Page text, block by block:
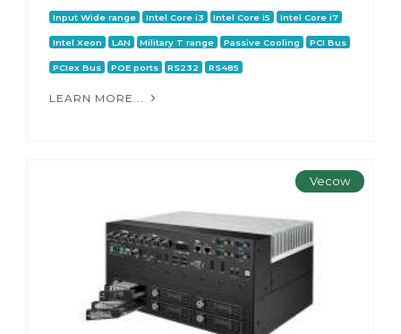
Input Wide range Intel Core i3 Intel Core i5 Intel Core i7
Intel Xeon LAN Military T range Passive Cooling PCI Bus
PCIex Bus POE ports RS232 RS485
LEARN MORE...
Vecow